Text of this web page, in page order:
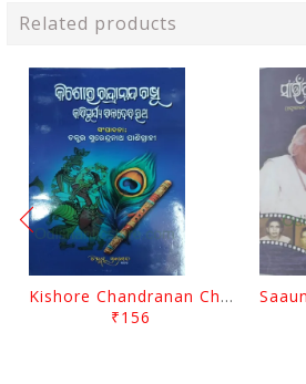
Related products
Kishore Chandranan Champu Kabisurya Baladev Rath By Surendranath Panigrahi
₹156